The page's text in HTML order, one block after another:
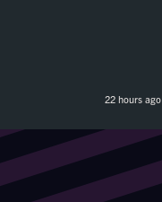
22 hours ago